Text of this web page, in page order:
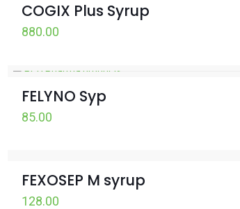
COGIX Plus Syrup
880.00
FELYNO Syp
85.00
FEXOSEP M syrup
128.00